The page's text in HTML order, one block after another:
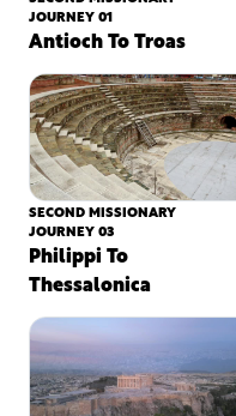
JOURNEY 01
Antioch To Troas
SECOND MISSIONARY
JOURNEY 03
Philippi To
Thessalonica